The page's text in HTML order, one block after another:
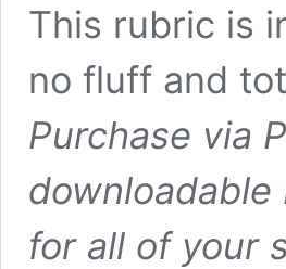
This rubric is
no fluff and
Purchase via
for all of your